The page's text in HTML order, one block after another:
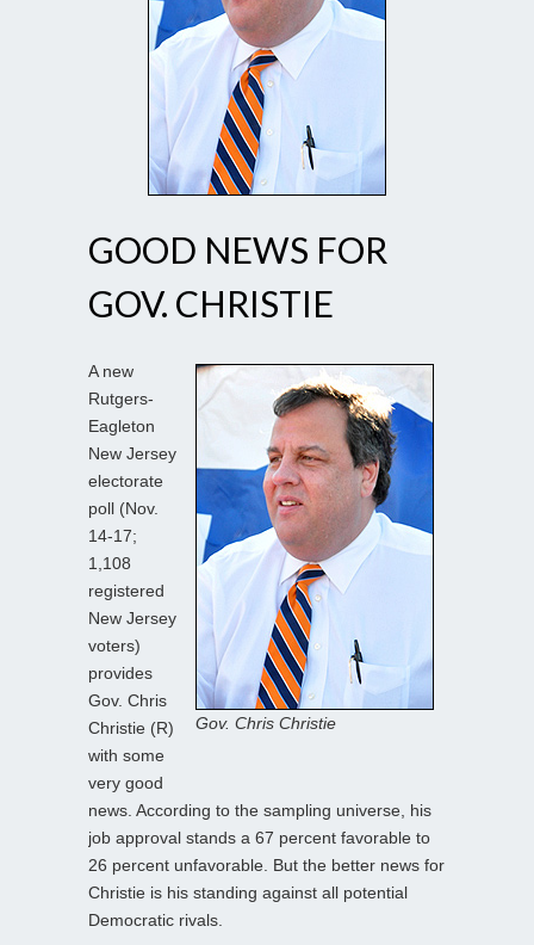
GOOD NEWS FOR
GOV. CHRISTIE
Gov. Chris Christie
A new
Rutgers-
Eagleton
New Jersey
electorate
poll (Nov.
14-17;
1,108
registered
New Jersey
voters)
provides
Gov. Chris
Christie (R)
with some
very good
news. According to the sampling universe, his
job approval stands a 67 percent favorable to
26 percent unfavorable. But the better news for
Christie is his standing against all potential
Democratic rivals.